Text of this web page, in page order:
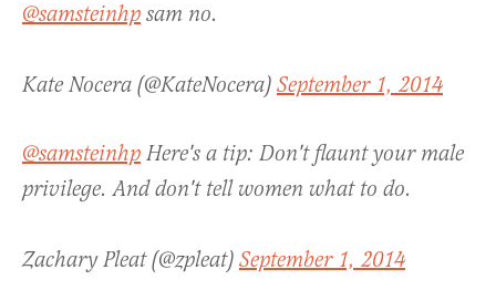
@samsteinhp sam no.
Kate Nocera (@KateNocera) September 1, 2014
@samsteinhp Here's a tip: Don't flaunt your male
privilege. And don't tell women what to do.
Zachary Pleat (@zpleat) September 1, 2014